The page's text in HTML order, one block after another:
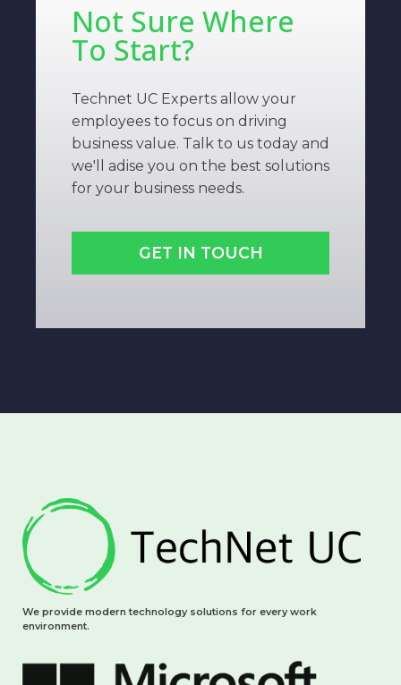
Not Sure Where
To Start?
Technet UC Experts allow your
employees to focus on driving
business value. Talk to us today and
we'll adise you on the best solutions
for your business needs.
GET IN TOUCH
We provide modern technology solutions for every work
environment.